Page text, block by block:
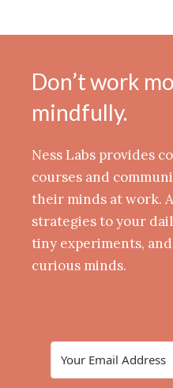
Don’t work
mindfully.
Ness Labs provides
courses and
their minds at work.
strategies to your
tiny experiments,
curious minds.